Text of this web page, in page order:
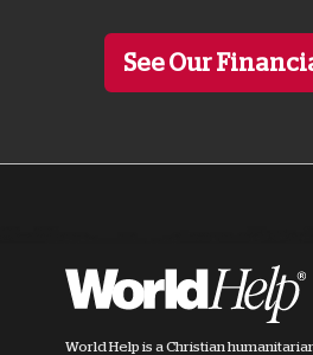
See Our
World Help is a Christian